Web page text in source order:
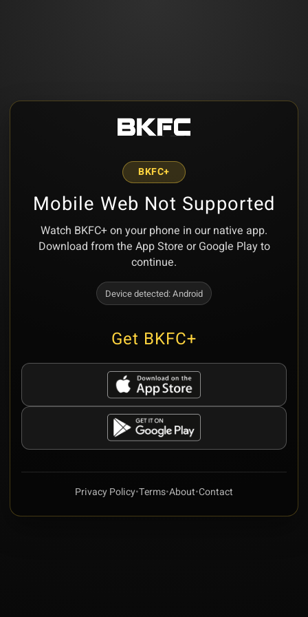
BKFC+
Mobile Web Not Supported
Watch BKFC+ on your phone in our native app.
Download from the App Store or Google Play to
continue.
Device detected:Android
Get BKFC+
Privacy Policy•Terms•About•Contact